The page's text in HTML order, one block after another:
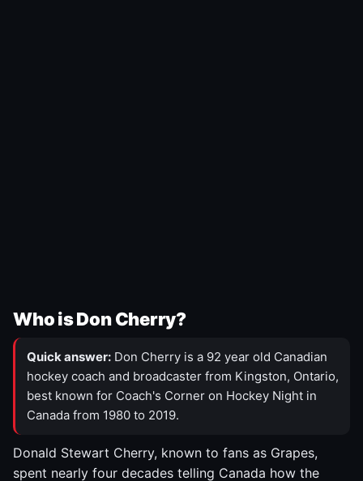
Who is Don Cherry?
Quick answer: Don Cherry is a 92 year old Canadian
hockey coach and broadcaster from Kingston, Ontario,
best known for Coach's Corner on Hockey Night in
Canada from 1980 to 2019.
Donald Stewart Cherry, known to fans as Grapes,
spent nearly four decades telling Canada how the